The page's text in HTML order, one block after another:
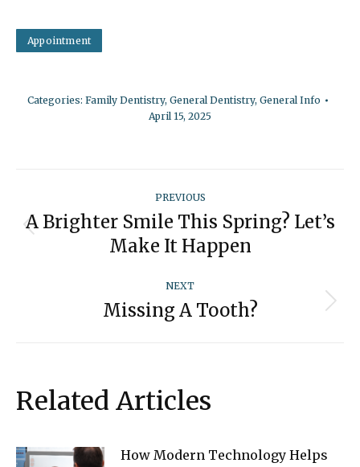
Appointment
Categories: Family Dentistry, General Dentistry, General Info
April 15, 2025
navigation
PREVIOUS
Previous
post:
A Brighter Smile This Spring? Let’s
Make It Happen
NEXT
Next
Missing A Tooth?
Related Articles
How Modern Technology Helps